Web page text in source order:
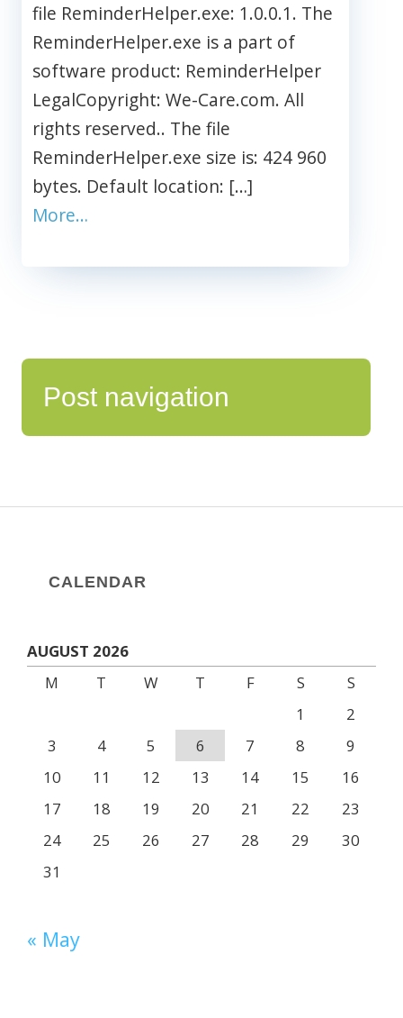
file ReminderHelper.exe: 1.0.0.1. The
ReminderHelper.exe is a part of
software product: ReminderHelper
LegalCopyright: We-Care.com. All
rights reserved.. The file
ReminderHelper.exe size is: 424 960
bytes. Default location: […]
More…
Post navigation
CALENDAR
AUGUST 2026
M
T W T F S
S
1
2
3
4 5 6 7 8
9
10
11 12 13 14 15
16
17
18 19 20 21 22
23
24
25 26 27 28 29
30
31
« May